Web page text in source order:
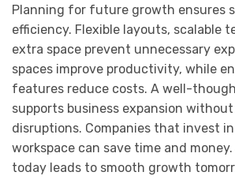
Planning for future growth ensures
efficiency. Flexible layouts, scalable
extra space prevent unnecessary
spaces improve productivity, while
features reduce costs. A well-
supports business expansion
disruptions. Companies that invest
workspace can save time and
today leads to smooth growth